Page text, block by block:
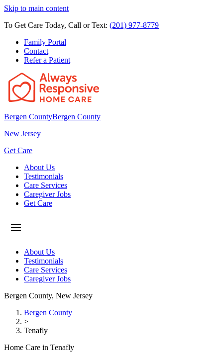
Skip to main content
To Get Care Today, Call or Text: (201) 977-8779
Family Portal
Contact
Refer a Patient
Bergen CountyBergen County
New Jersey
Get Care
About Us
Testimonials
Care Services
Caregiver Jobs
Get Care
About Us
Testimonials
Care Services
Caregiver Jobs
Bergen County, New Jersey
Bergen County
>
Tenafly
Home Care in Tenafly